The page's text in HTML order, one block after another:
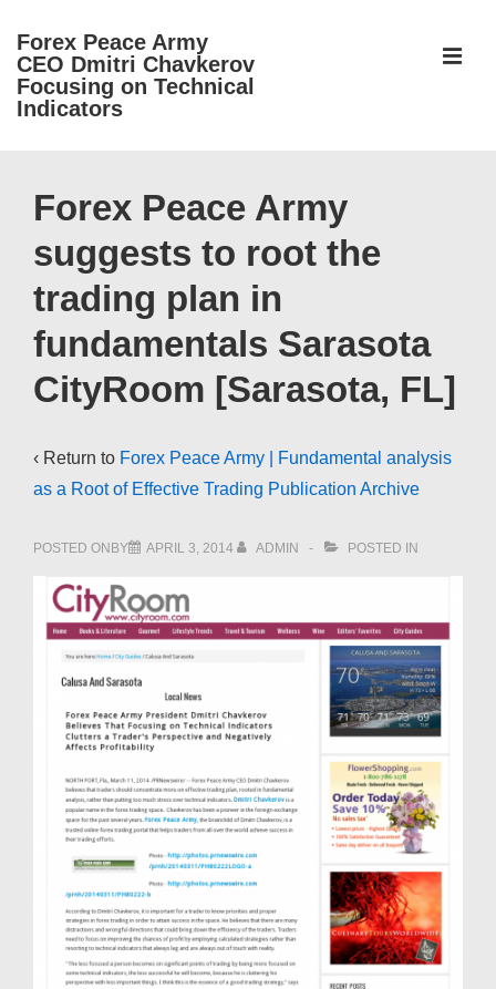
Skip
Main
Forex Peace Army
CEO Dmitri Chavkerov
Focusing on Technical
Indicators
Navigation
Forex Peace Army
suggests to root the
trading plan in
fundamentals Sarasota
CityRoom [Sarasota, FL]
‹ Return to Forex Peace Army | Fundamental analysis
as a Root of Effective Trading Publication Archive
POSTED ONBY APRIL 3, 2014 ADMIN POSTED IN